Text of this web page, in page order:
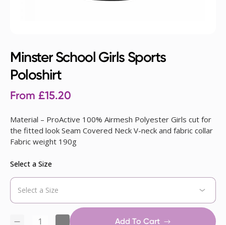
Minster School Girls Sports
Poloshirt
From £15.20
Material – ProActive 100% Airmesh Polyester Girls cut for
the fitted look Seam Covered Neck V-neck and fabric collar
Fabric weight 190g
Select a Size
Add To Cart